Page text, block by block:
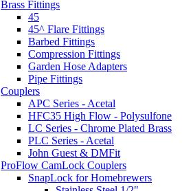
Brass Fittings
45
45^ Flare Fittings
Barbed Fittings
Compression Fittings
Garden Hose Adapters
Pipe Fittings
Couplers
APC Series - Acetal
HFC35 High Flow - Polysulfone
LC Series - Chrome Plated Brass
PLC Series - Acetal
John Guest & DMFit
ProFlow CamLock Couplers
SnapLock for Homebrewers